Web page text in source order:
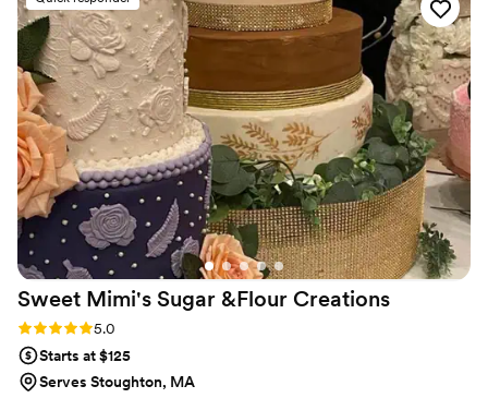
Sweet Mimi's Sugar &Flour Creations
Rating: 5.0 (2 reviews)
5.0
Starts at $125
Serves Stoughton, MA